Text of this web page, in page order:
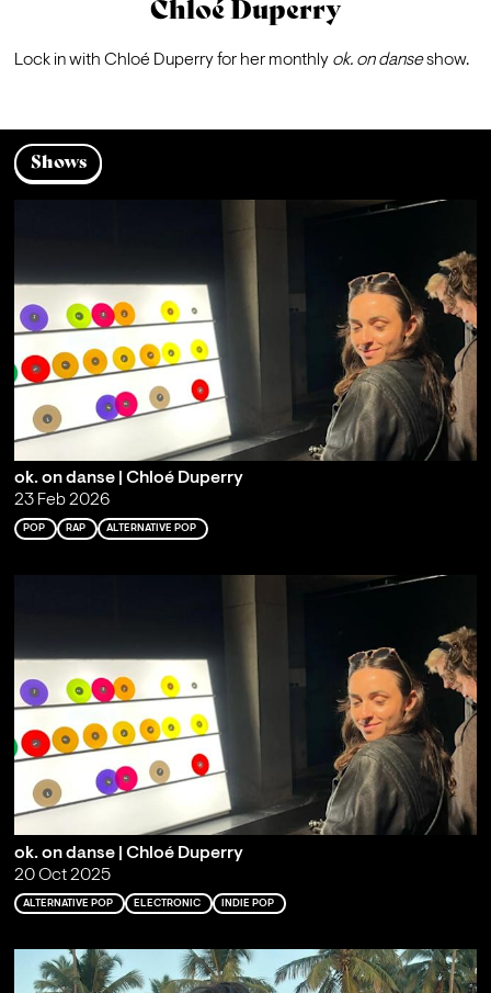
Chloé Duperry
Lock in with Chloé Duperry for her monthly ok. on danse show.
Shows
ok. on danse | Chloé Duperry
23 Feb 2026
POP RAP ALTERNATIVE POP
ok. on danse | Chloé Duperry
20 Oct 2025
ALTERNATIVE POP ELECTRONIC INDIE POP